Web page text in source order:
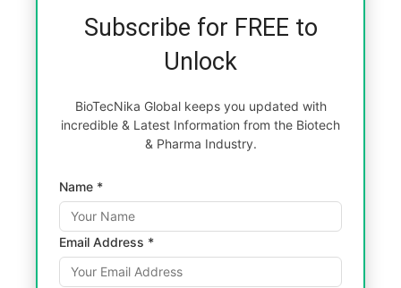
Subscribe for FREE to
Unlock
BioTecNika Global keeps you updated with
incredible & Latest Information from the Biotech
& Pharma Industry.
Name *
Email Address *